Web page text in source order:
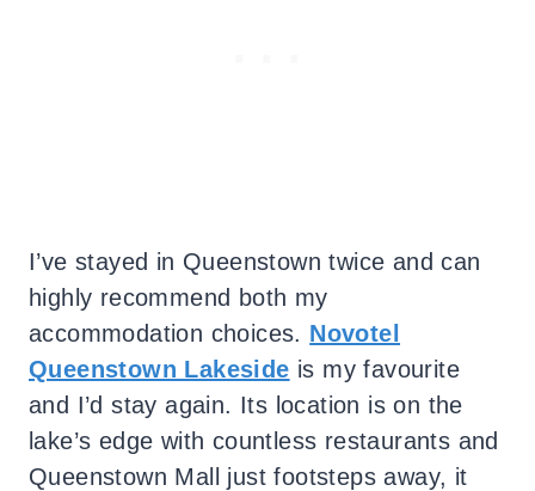
I’ve stayed in Queenstown twice and can
highly recommend both my
accommodation choices. Novotel
Queenstown Lakeside is my favourite
and I’d stay again. Its location is on the
lake’s edge with countless restaurants and
Queenstown Mall just footsteps away, it